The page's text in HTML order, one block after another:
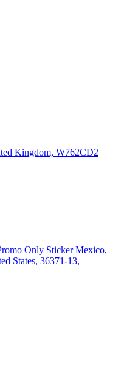
Kingdom, W762CD2
Only Sticker Mexico,
States, 36371-13,